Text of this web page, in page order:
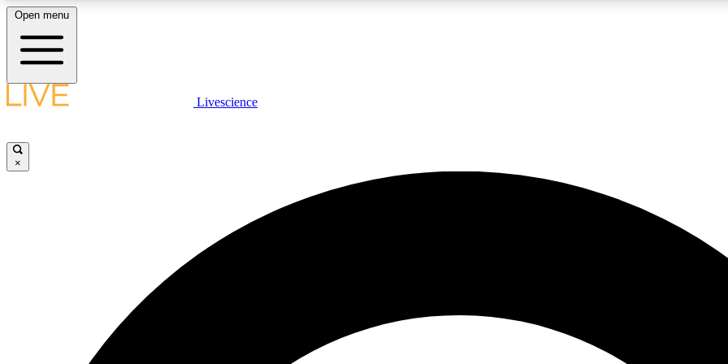
LIVE SCIENCE PLUS
JOIN
Open menu
Livescience
×